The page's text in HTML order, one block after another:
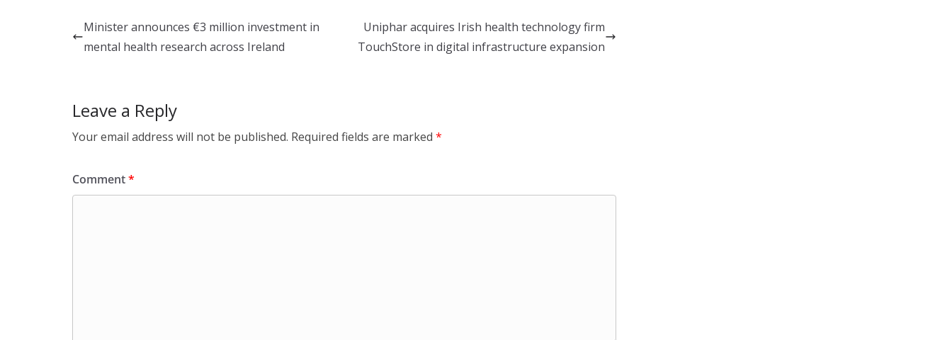
e
dI
b
o
e
Minister announces €3 million investment in
mental health research across Ireland
Uniphar acquires Irish health technology firm
TouchStore in digital infrastructure expansion
Leave a Reply
Your email address will not be published. Required fields are marked *
Comment*